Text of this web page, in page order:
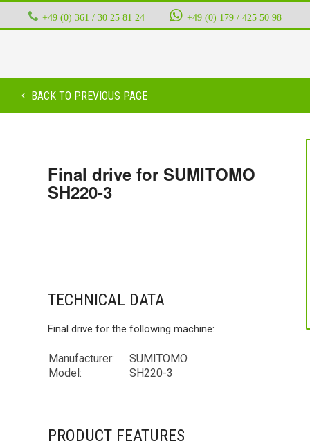
+49 (0) 361 / 30 25 81 24 ‭ ‭ ‭ ‭ +49 (0) 179 / 425 50 98
BACK TO PREVIOUS PAGE
Final drive for SUMITOMO
SH220-3
TECHNICAL DATA
Final drive for the following machine:
Manufacturer:
SUMITOMO
Model:
SH220-3
PRODUCT FEATURES